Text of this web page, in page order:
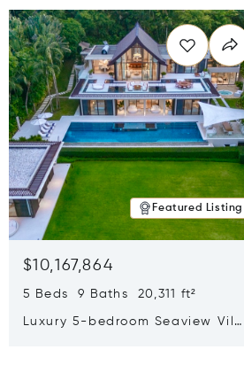
Featured Listing
$10,167,864
5 Beds 9 Baths 20,311 ft²
Luxury 5-bedroom Seaview Villa